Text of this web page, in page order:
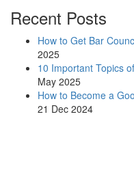
Recent Posts
How to Get Bar
2025
10 Important Topics
May 2025
How to Become a
21 Dec 2024